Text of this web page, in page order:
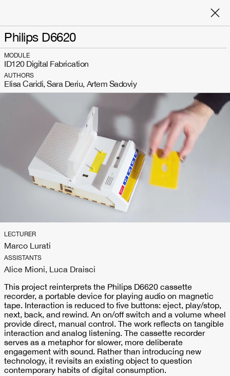
Philips D6620
MODULE
ID120 Digital Fabrication
AUTHORS
Elisa Caridi, Sara Deriu, Artem Sadoviy
LECTURER
Marco Lurati
ASSISTANTS
Alice Mioni, Luca Draisci
This project reinterprets the Philips D6620 cassette
recorder, a portable device for playing audio on magnetic
tape. Interaction is reduced to five buttons: eject, play/stop,
next, back, and rewind. An on/off switch and a volume wheel
provide direct, manual control. The work reflects on tangible
interaction and analog listening. The cassette recorder
serves as a metaphor for slower, more deliberate
engagement with sound. Rather than introducing new
technology, it revisits an existing object to question
contemporary habits of digital consumption.